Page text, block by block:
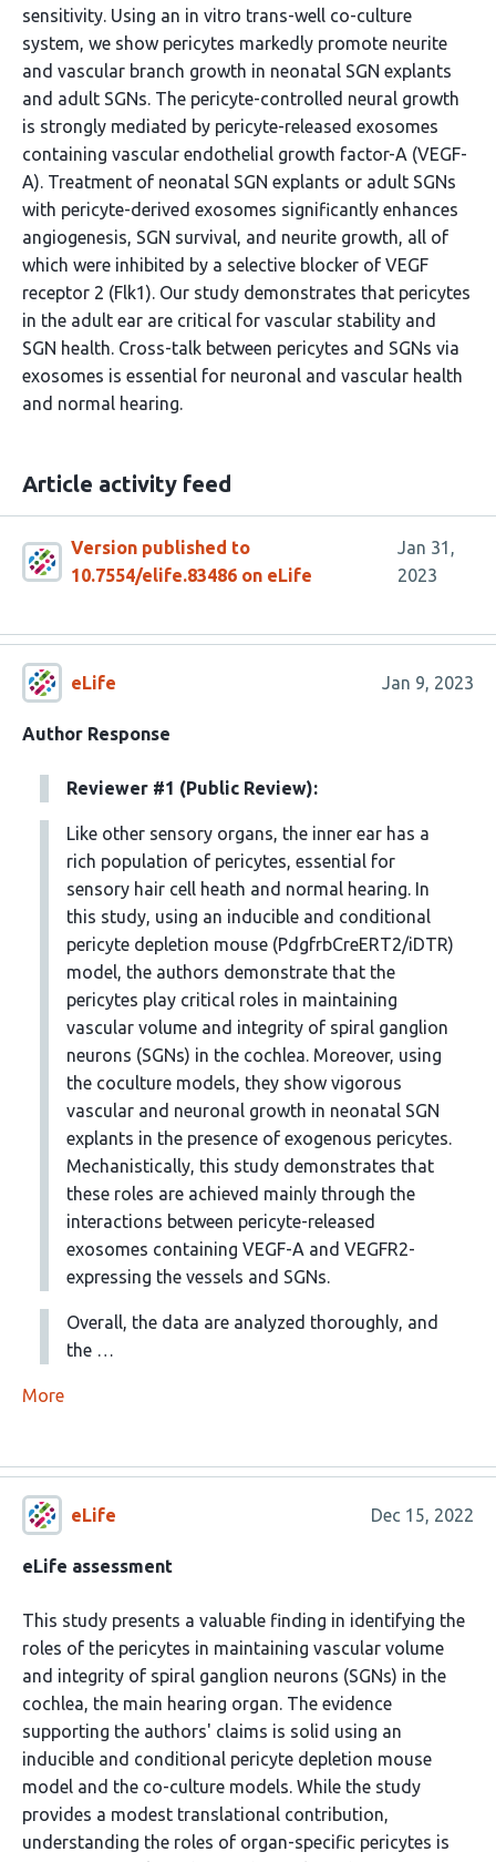
sensitivity. Using an in vitro trans-well co-culture
system, we show pericytes markedly promote neurite
and vascular branch growth in neonatal SGN explants
and adult SGNs. The pericyte-controlled neural growth
is strongly mediated by pericyte-released exosomes
containing vascular endothelial growth factor-A (VEGF-
A). Treatment of neonatal SGN explants or adult SGNs
with pericyte-derived exosomes significantly enhances
angiogenesis, SGN survival, and neurite growth, all of
which were inhibited by a selective blocker of VEGF
receptor 2 (Flk1). Our study demonstrates that pericytes
in the adult ear are critical for vascular stability and
SGN health. Cross-talk between pericytes and SGNs via
exosomes is essential for neuronal and vascular health
and normal hearing.
Article activity feed
Version published to
10.7554/elife.83486 on eLife
Jan 31,
2023
eLife Jan 9, 2023
Author Response
Reviewer #1 (Public Review):
Like other sensory organs, the inner ear has a
rich population of pericytes, essential for
sensory hair cell heath and normal hearing. In
this study, using an inducible and conditional
pericyte depletion mouse (PdgfrbCreERT2/iDTR)
model, the authors demonstrate that the
pericytes play critical roles in maintaining
vascular volume and integrity of spiral ganglion
neurons (SGNs) in the cochlea. Moreover, using
the coculture models, they show vigorous
vascular and neuronal growth in neonatal SGN
explants in the presence of exogenous pericytes.
Mechanistically, this study demonstrates that
these roles are achieved mainly through the
interactions between pericyte-released
exosomes containing VEGF-A and VEGFR2-
expressing the vessels and SGNs.
Overall, the data are analyzed thoroughly, and
the …
More
eLife Dec 15, 2022
eLife assessment
This study presents a valuable finding in identifying the
roles of the pericytes in maintaining vascular volume
and integrity of spiral ganglion neurons (SGNs) in the
cochlea, the main hearing organ. The evidence
supporting the authors' claims is solid using an
inducible and conditional pericyte depletion mouse
model and the co-culture models. While the study
provides a modest translational contribution,
understanding the roles of organ-specific pericytes is